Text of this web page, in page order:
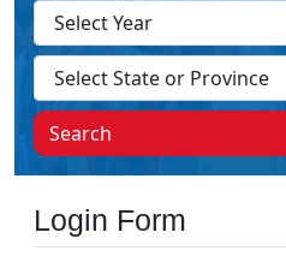
Search
Login Form